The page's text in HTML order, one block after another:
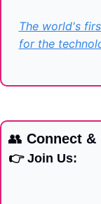
The world's
for the
👥 Connect &
👉 Join Us: